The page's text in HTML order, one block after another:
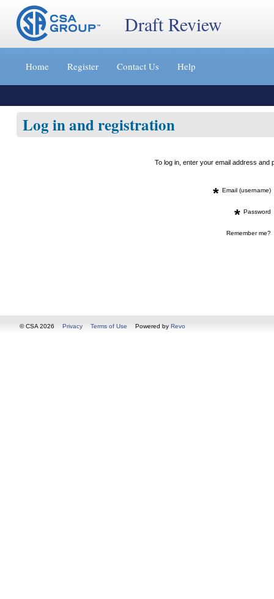
Jump
content
»
Draft Review
Home Register Contact Us Help
Log in and registration
To log in, enter your email address
* Email (username)
* Password
Remember me?
© CSA 2026 Privacy Terms of Use Powered by Revo